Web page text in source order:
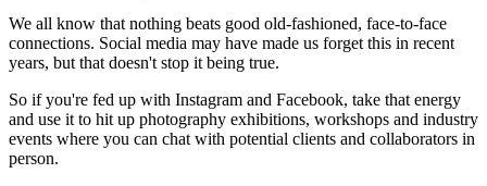
We all know that nothing beats good old-fashioned, face-to-face
connections. Social media may have made us forget this in recent
years, but that doesn't stop it being true.
So if you're fed up with Instagram and Facebook, take that energy
and use it to hit up photography exhibitions, workshops and industry
events where you can chat with potential clients and collaborators in
person.